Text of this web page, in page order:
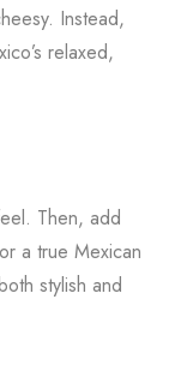
Instead,
relaxed,
Then, add
a true Mexican
stylish and